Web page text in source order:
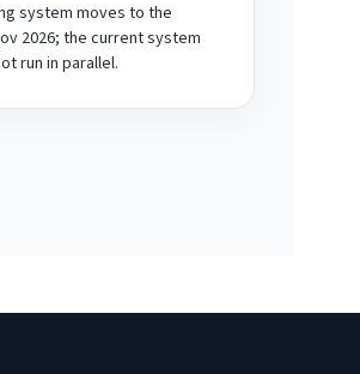
system moves to the
2026; the current system
run in parallel.